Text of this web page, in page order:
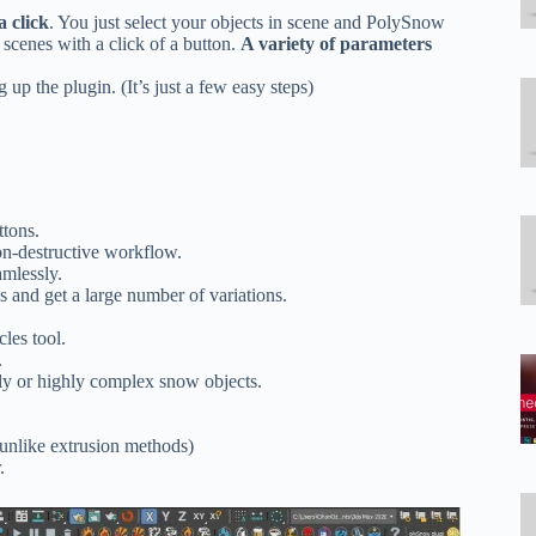
click. You just select your objects in scene and PolySnow
with a click of a button. A variety of parameters
the plugin. (It’s just a few easy steps)
destructive workflow.
and get a large number of variations.
tool.
or highly complex snow objects.
extrusion methods)